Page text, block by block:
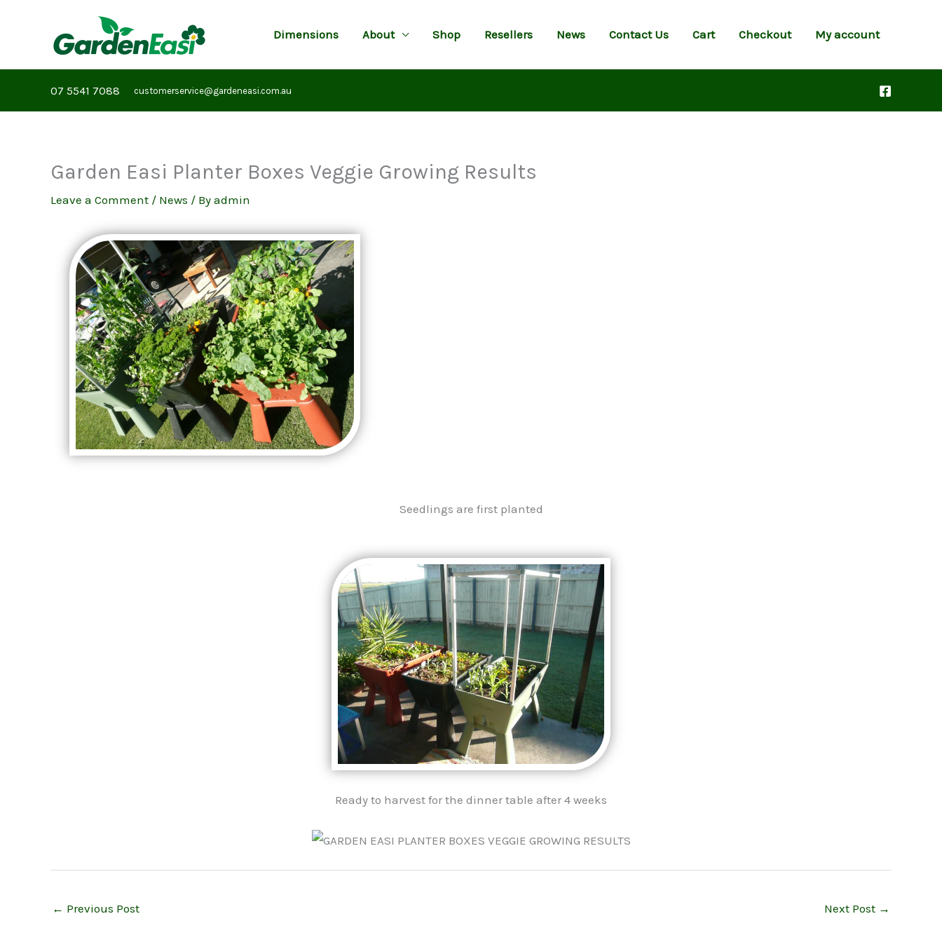
Dimensions About Shop Resellers News Contact Us Cart Checkout My account
07 5541 7088 customerservice@gardeneasi.com.au
Garden Easi Planter Boxes Veggie Growing Results
Leave a Comment / News / By admin
Seedlings are first planted
Ready to harvest for the dinner table after 4 weeks
← Previous Post Next Post →